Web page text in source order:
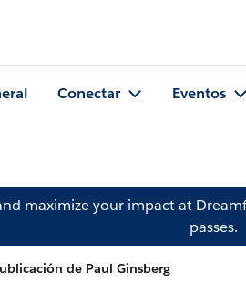
Conectar Eventos
maximize your impact at
passes.
de Paul Ginsberg